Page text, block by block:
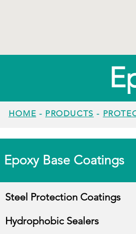
HOME - PRODUCTS -
Steel Protection Coatings
Hydrophobic Sealers
Epoxy Base Coatings